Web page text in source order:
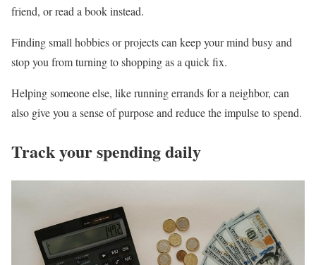
friend, or read a book instead.
Finding small hobbies or projects can keep your mind busy and
stop you from turning to shopping as a quick fix.
Helping someone else, like running errands for a neighbor, can
also give you a sense of purpose and reduce the impulse to spend.
Track your spending daily